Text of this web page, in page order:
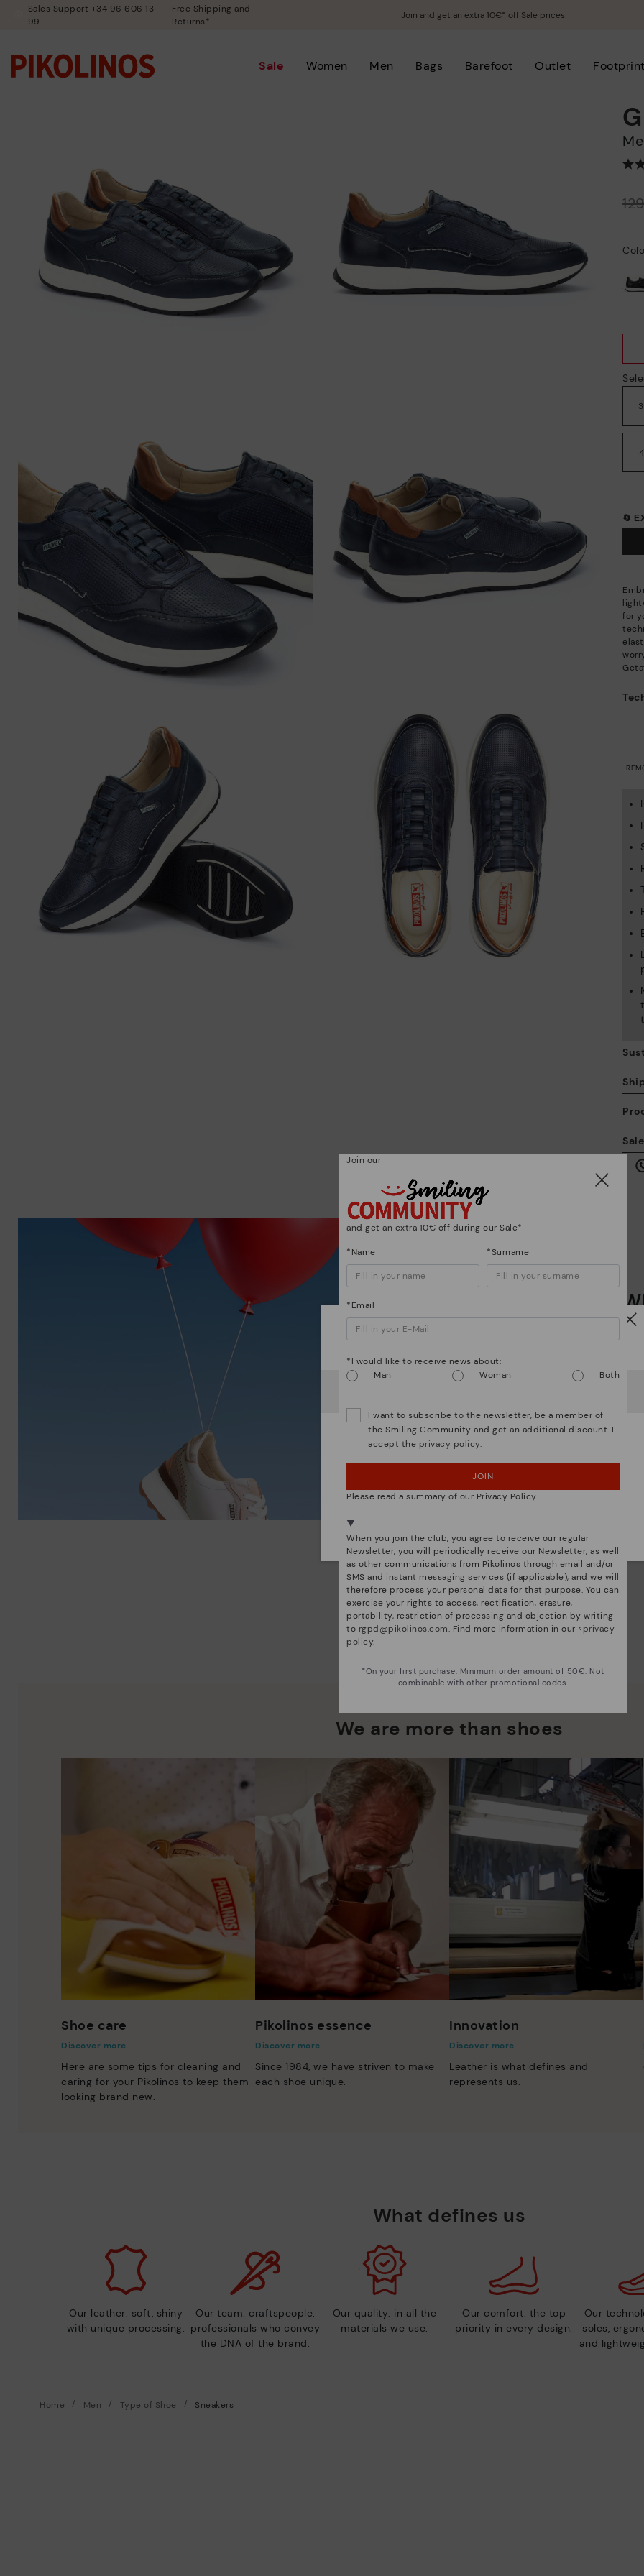
Sales Support +34 96 606 13
99
Free Shipping and
Returns*
Join and get an extra 10€* off Sale prices
Sale Women Men Bags Barefoot Outlet
🔄
for
We are more than shoes
Shoe care
Discover more
Here are some tips for cleaning and
caring for your Pikolinos to keep them
looking brand new.
Pikolinos essence
Discover more
Since 1984, we have striven to make
each shoe unique.
Innovation
Discover more
Leather is what defines and
represents us.
What defines us
Our leather: soft, shiny
with unique processing.
Our team: craftspeople,
professionals who convey
the DNA of the brand.
Our quality: in all the
materials we use.
Our comfort: the top
priority in every design.
Our
soles,
and
Home Men Type of Shoe Sneakers
Watch out!
USA Austria
OOPS! I'VE MADE A MISTAKE; I'LL STAY IN USA
NO, I WANT TO VISIT THE AUSTRIA WEBSITE
Join our
and get an extra 10€ off during our Sale*
*Name *Surname
*Email
*I would like to receive news about:
Man
Woman Both
I want to subscribe to the newsletter, be a member of
the Smiling Community and get an additional discount. I
accept the privacy policy.
JOIN
Please read a summary of our Privacy Policy
When you join the club, you agree to receive our regular
Newsletter, you will periodically receive our Newsletter, as well
as other communications from Pikolinos through email and/or
SMS and instant messaging services (if applicable), and we will
therefore process your personal data for that purpose. You can
exercise your rights to access, rectification, erasure,
portability, restriction of processing and objection by writing
to rgpd@pikolinos.com. Find more information in our <privacy
policy.
*On your first purchase. Minimum order amount of 50€. Not
combinable with other promotional codes.